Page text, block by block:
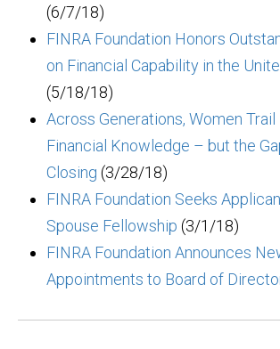
(6/7/18)
FINRA Foundation Honors
on Financial Capability in the
(5/18/18)
Across Generations, Women Trail
Financial Knowledge – but the
Closing (3/28/18)
FINRA Foundation Seeks
Spouse Fellowship (3/1/18)
FINRA Foundation Announces
Appointments to Board of